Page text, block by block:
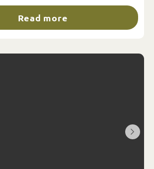
Read more